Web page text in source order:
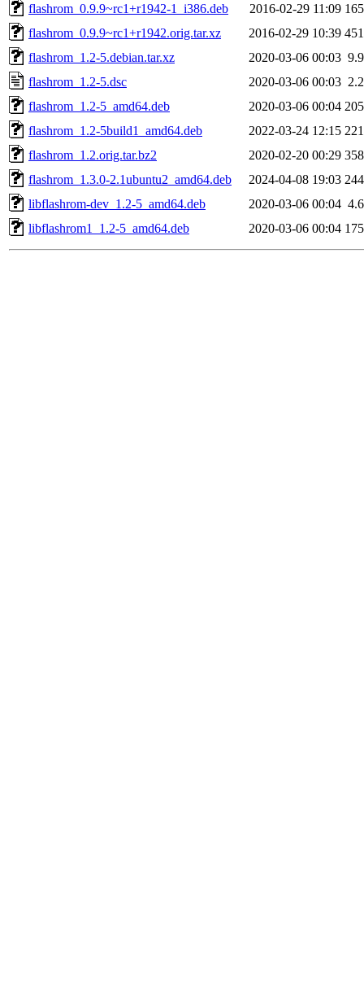
flashrom_0.9.9~rc1+r1942-1_i386.deb
2016-02-29 11:09
flashrom_0.9.9~rc1+r1942.orig.tar.xz
2016-02-29 10:39
flashrom_1.2-5.debian.tar.xz
2020-03-06 00:03
flashrom_1.2-5.dsc
2020-03-06 00:03
flashrom_1.2-5_amd64.deb
2020-03-06 00:04
flashrom_1.2-5build1_amd64.deb
2022-03-24 12:15
flashrom_1.2.orig.tar.bz2
2020-02-20 00:29
flashrom_1.3.0-2.1ubuntu2_amd64.deb
2024-04-08 19:03
libflashrom-dev_1.2-5_amd64.deb
2020-03-06 00:04
libflashrom1_1.2-5_amd64.deb
2020-03-06 00:04